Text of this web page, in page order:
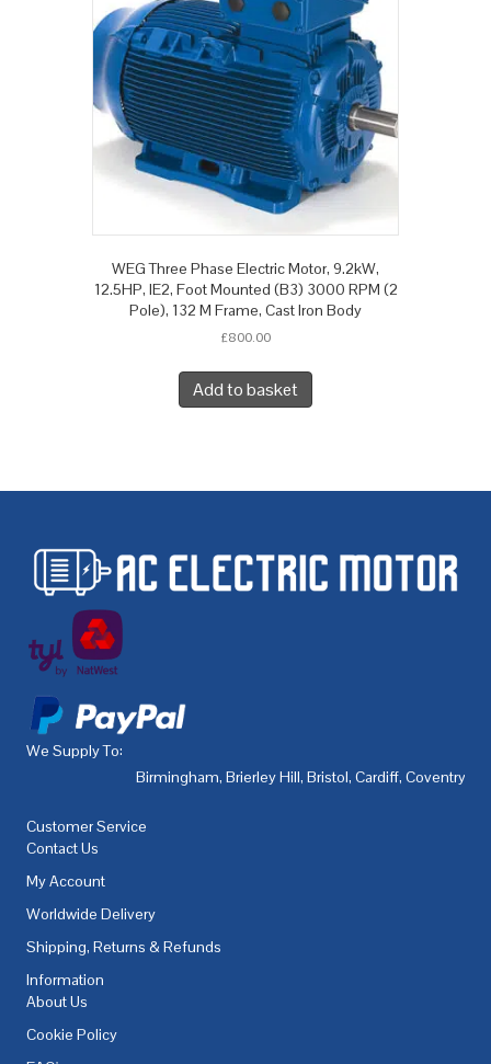
WEG Three Phase Electric Motor, 9.2kW,
12.5HP, IE2, Foot Mounted (B3) 3000 RPM (2
Pole), 132 M Frame, Cast Iron Body
£800.00
Add to basket
We Supply To:
Birmingham, Brierley Hill, Bristol, Cardiff, Coventry
Customer Service
Contact Us
My Account
Worldwide Delivery
Shipping, Returns & Refunds
Information
About Us
Cookie Policy